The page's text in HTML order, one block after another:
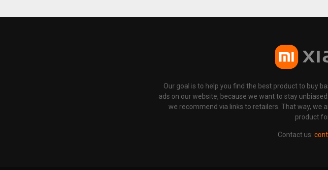
Our goal is to help you find the best product to buy
ads on our website, because we want to stay
we recommend via links to retailers. That way, we
product
Contact us: